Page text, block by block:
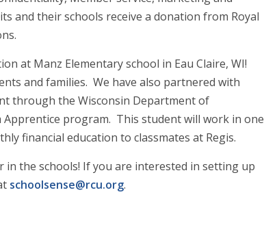
and their schools receive a donation from Royal
at Manz Elementary school in Eau Claire, WI!
and families. We have also partnered with
through the Wisconsin Department of
program. This student will work in one
financial education to classmates at Regis.
the schools! If you are interested in setting up
schoolsense@rcu.org.